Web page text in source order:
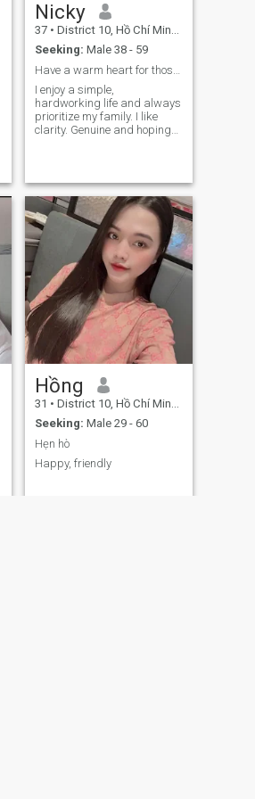
Nicky
37 • District 10, Hồ Chí Minh, Vietnam
Seeking: Male 38 - 59
I enjoy a simple,
hardworking life and always
prioritize my family. I like
clarity. Genuine and hoping
Hồng
31 • District 10, Hồ Chí Minh, Vietnam
Seeking: Male 29 - 60
Hẹn hò
Happy, friendly